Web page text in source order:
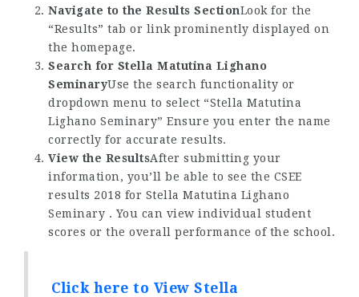
Navigate to the Results SectionLook for the
“Results” tab or link prominently displayed on
the homepage.
Search for Stella Matutina Lighano
SeminaryUse the search functionality or
dropdown menu to select “Stella Matutina
Lighano Seminary” Ensure you enter the name
correctly for accurate results.
View the ResultsAfter submitting your
information, you’ll be able to see the CSEE
results 2018 for Stella Matutina Lighano
Seminary . You can view individual student
scores or the overall performance of the school.
Click here to View Stella